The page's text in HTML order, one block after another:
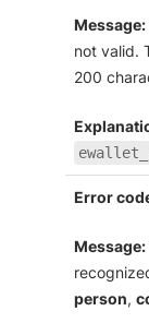
Message:
not valid.
200
Error
Message:
person,